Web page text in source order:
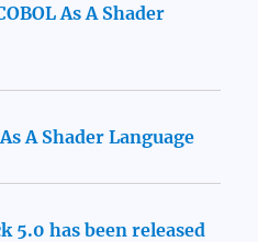
As A Shader
A Shader Language
5.0 has been released